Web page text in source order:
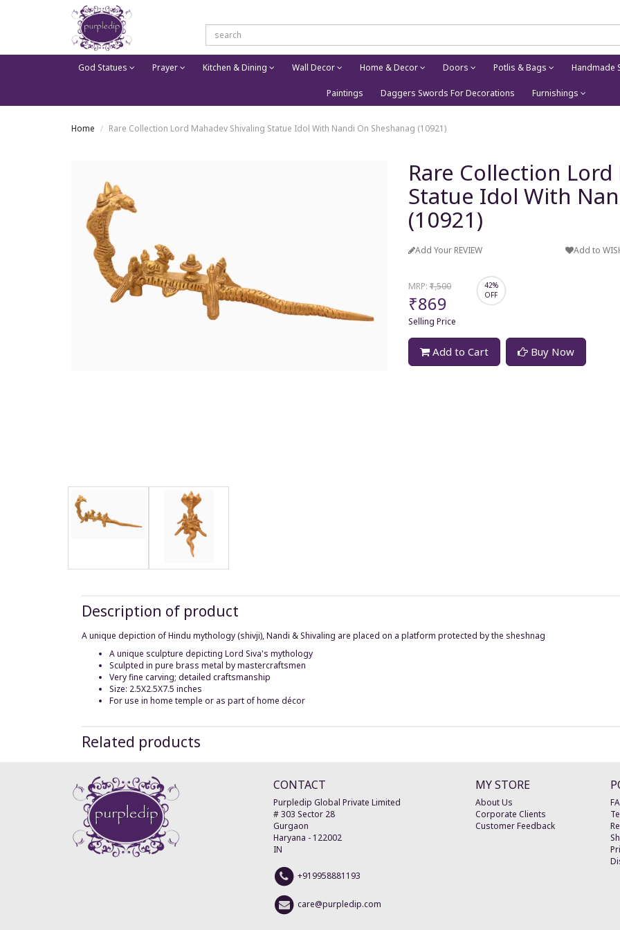
God Statues Prayer Kitchen & Dining Wall Decor Home & Decor Doors Potlis & Bags Handmade
Paintings Daggers Swords For Decorations Furnishings
Home Rare Collection Lord Mahadev Shivaling Statue Idol With Nandi On Sheshanag (10921)
Rare Collection
Statue Idol With
(10921)
Add Your REVIEW Add to
MRP:₹1,500
₹869
Selling Price
42%
OFF
Add to Cart Buy Now
Description of product
A unique depiction of Hindu mythology (shivji), Nandi & Shivaling are placed on a platform protected by the sheshnag
A unique sculpture depicting Lord Siva's mythology
Sculpted in pure brass metal by mastercraftsmen
Very fine carving; detailed craftsmanship
Size: 2.5X2.5X7.5 inches
For use in home temple or as part of home décor
Related products
CONTACT
Purpledip Global Private Limited
# 303 Sector 28
Gurgaon
Haryana - 122002
IN
+919958881193
care@purpledip.com
MY STORE
About Us
Corporate Clients
Customer Feedback